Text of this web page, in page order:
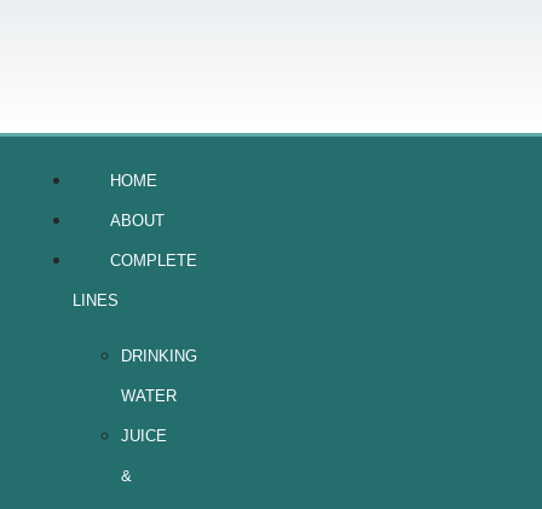
HOME
ABOUT
COMPLETE
LINES
DRINKING
WATER
JUICE
&